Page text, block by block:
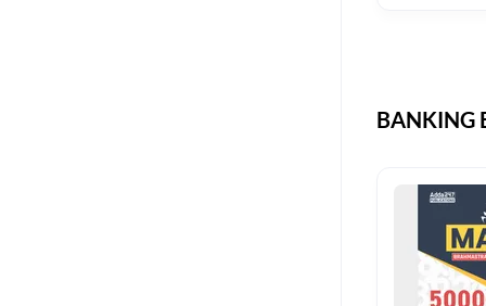
BANKING